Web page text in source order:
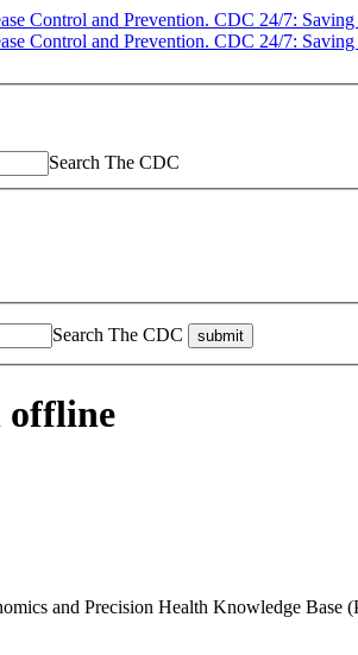
Search The CDC
Search The CDC
submit
offline
and Precision Health Knowledge